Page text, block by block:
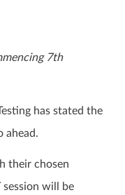
7th
has stated the
ahead.
their chosen
will be